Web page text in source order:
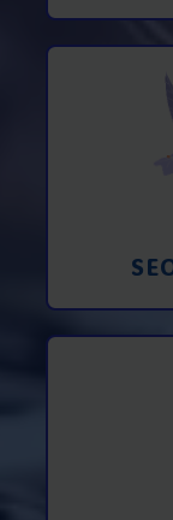
Creating